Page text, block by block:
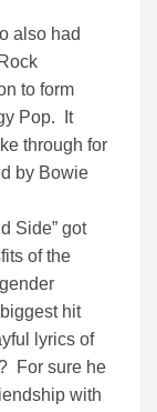
also had
to form
Pop. It
through for
by Bowie
Side” got
of the
hit
lyrics of
For sure he
with